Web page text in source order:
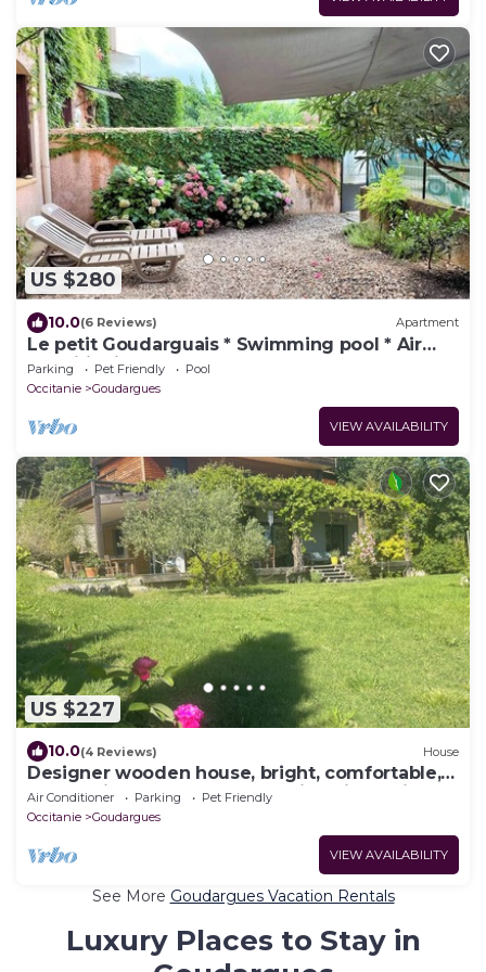
US $280
10.0(6 Reviews) Apartment
Le petit Goudarguais * Swimming pool * Air
conditioning * Car park
Parking Pet Friendly
Pool
Occitanie
Goudargues
VIEW AVAILABILITY
US $227
10.0(4 Reviews) House
Designer wooden house, bright, comfortable,
large quiet terraces, far-reaching views, river
Air Conditioner Parking
Pet Friendly
Occitanie
Goudargues
VIEW AVAILABILITY
See More Goudargues Vacation Rentals
Luxury Places to Stay in